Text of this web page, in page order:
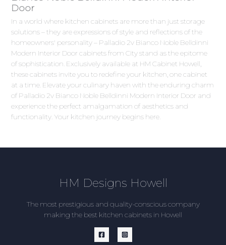
Door
In a world where kitchen cabinets are more than just storage
solutions – they are expressions of style and reflections of the
homeowners' personality – Palladio 2v Bianco Noble Belldinni
Modern Interior Door cabinets from City stand as the epitome
of sophistication. Exclusively available at HM Cabinet Howell,
these cabinets invite you to redefine your kitchen, one cabinet
at a time. Elevate your culinary haven with the enduring charm
of Palladio 2v Bianco Noble Belldinni Modern Interior Door and
experience the perfect amalgamation of aesthetics and
functionality. Your kitchen journey begins here.
HM Designs Howell
The most prestigious and quality-conscious company
making the best kitchen cabinets in Howell